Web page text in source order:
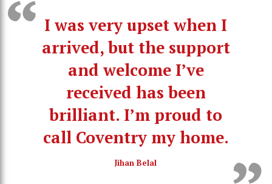
I was very upset when I
arrived, but the support
and welcome I’ve
received has been
brilliant. I’m proud to
call Coventry my home.
Jihan Belal